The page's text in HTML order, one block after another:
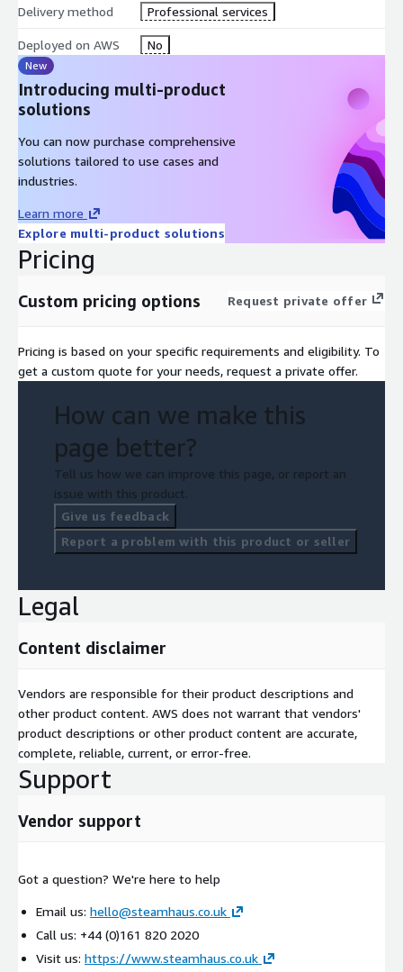
Delivery method Professional services
Deployed on AWS No
New
Introducing multi-product
solutions
You can now purchase comprehensive
solutions tailored to use cases and
industries.
Learn more
Explore multi-product solutions
Pricing
Custom pricing options Request private offer
Pricing is based on your specific requirements and eligibility. To
get a custom quote for your needs, request a private offer.
How can we make this
page better?
Tell us how we can improve this page, or report an
issue with this product.
Give us feedback
Report a problem with this product or seller
Legal
Content disclaimer
Vendors are responsible for their product descriptions and
other product content. AWS does not warrant that vendors'
product descriptions or other product content are accurate,
complete, reliable, current, or error-free.
Support
Vendor support
Got a question? We're here to help
Email us: hello@steamhaus.co.uk
Call us: +44 (0)161 820 2020
Visit us: https://www.steamhaus.co.uk